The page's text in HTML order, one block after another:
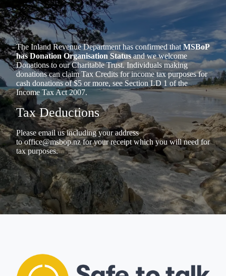
The Inland Revenue Department has confirmed thatMSBoP
has Donation Organisation Statusand we welcome
Donations to our Charitable Trust. Individuals making
donations can claim Tax Credits for income tax purposes for
cash donations of $5 or more, see Section LD 1 of the
Income Tax Act 2007.
Tax Deductions
Please email us including your address
tooffice@msbop.nzfor your receipt which you will need for
tax purposes.